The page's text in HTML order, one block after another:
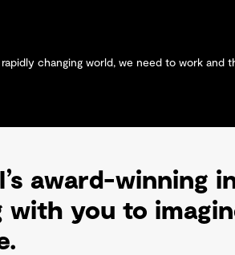
changing world, we need to work and
award-winning
you to